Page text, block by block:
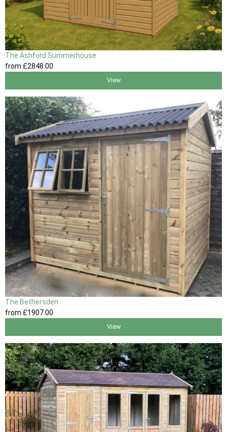
The Ashford Summerhouse
from £2848 .00
View
The Bethersden
from £1907.00
View